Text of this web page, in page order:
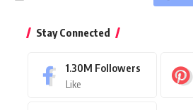
Stay Connected
1.30M Followers
Like